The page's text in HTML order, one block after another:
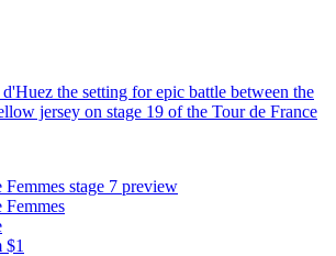
the setting for epic battle between the
jersey on stage 19 of the Tour de France
Femmes stage 7 preview
Femmes
$1